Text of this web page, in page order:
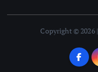
Copyright © 2026